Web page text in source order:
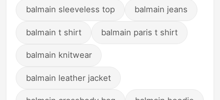
balmain sleeveless top balmain jeans
balmain t shirt balmain paris t shirt
balmain knitwear
balmain leather jacket